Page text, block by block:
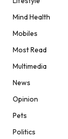
Mind Health
Mobiles
Most Read
Multimedia
News
Opinion
Pets
Politics